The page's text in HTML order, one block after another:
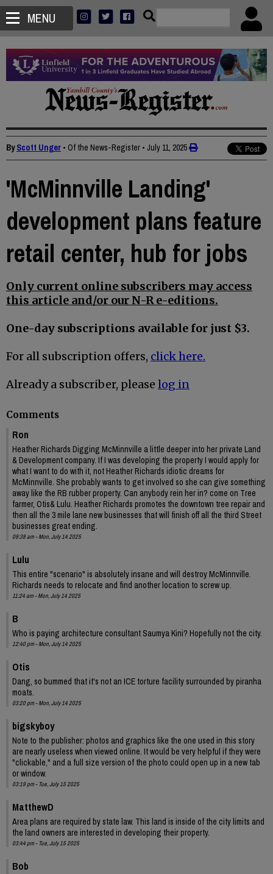
MENU
ByScott Unger • Of the News-Register • July 11, 2025
'McMinnville Landing'
development plans feature
retail center, hub for jobs
Only current online subscribers may access
this article and/or our N-R e-editions.
One-day subscriptions available for just $3.
For all subscription offers, click here.
Already a subscriber, please log in
Comments
Ron
Heather Richards Digging McMinnville a little deeper into her private Land
& Development company. If I was developing the property I would apply for
what I want to do with it, not Heather Richards idiotic dreams for
McMinnville. She probably wants to get involved so she can give something
away like the RB rubber property. Can anybody rein her in? come on Tree
farmer, Otis& Lulu. Heather Richards promotes the downtown tree repair and
then all the 3 mile lane new businesses that will finish off all the third Street
businesses great ending.
09:38 am - Mon, July 14 2025
Lulu
This entire "scenario" is absolutely insane and will destroy McMinnville.
Richards needs to relocate and find another location to screw up.
11:24 am - Mon, July 14 2025
B
Who is paying architecture consultant Saumya Kini? Hopefully not the city.
12:40 pm - Mon, July 14 2025
Otis
Dang, so bummed that it's not an ICE torture facility surrounded by piranha
moats.
03:20 pm - Mon, July 14 2025
bigskyboy
Note to the publisher: photos and graphics like the one used in this story
are nearly useless when viewed online. It would be very helpful if they were
"clickable," and a full size version of the photo could open up in a new tab
or window.
03:19 pm - Tue, July 15 2025
MatthewD
Area plans are required by state law. This land is inside of the city limits and
the land owners are interested in developing their property.
03:44 pm - Tue, July 15 2025
Bob